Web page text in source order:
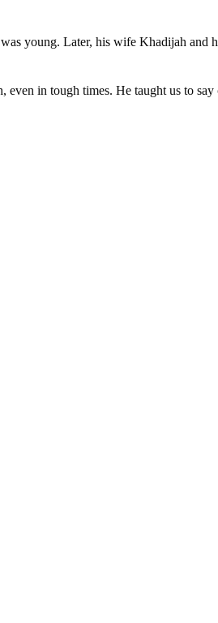
young. Later, his wife Khadijah
in tough times. He taught us to